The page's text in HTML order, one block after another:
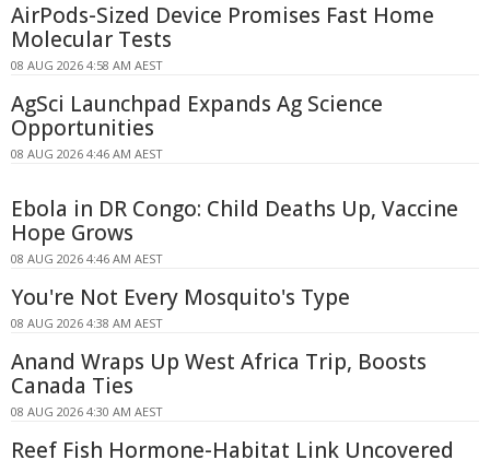
AirPods-Sized Device Promises Fast Home
Molecular Tests
08 AUG 2026 4:58 AM AEST
AgSci Launchpad Expands Ag Science
Opportunities
08 AUG 2026 4:46 AM AEST
Ebola in DR Congo: Child Deaths Up, Vaccine
Hope Grows
08 AUG 2026 4:46 AM AEST
You're Not Every Mosquito's Type
08 AUG 2026 4:38 AM AEST
Anand Wraps Up West Africa Trip, Boosts
Canada Ties
08 AUG 2026 4:30 AM AEST
Reef Fish Hormone-Habitat Link Uncovered